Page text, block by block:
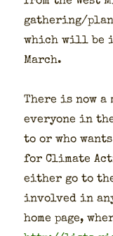
gathering/
which will be
March.
There is now
every­one in
to or who
for Cli­mate
either go to the
involved in
home page,